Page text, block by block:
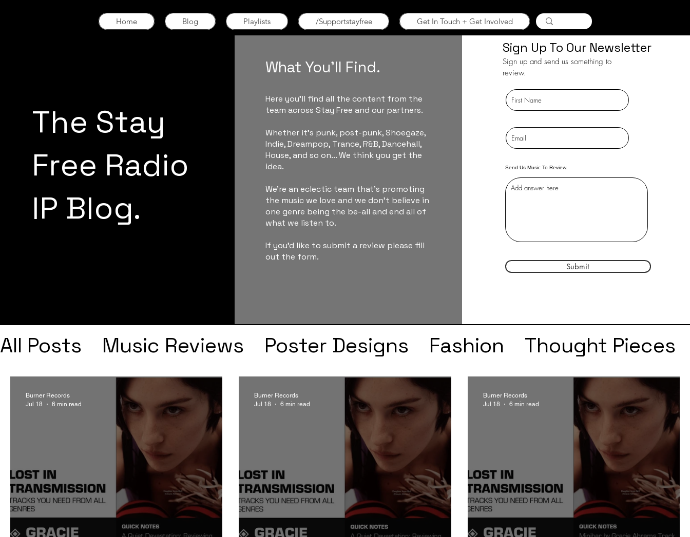
Home Blog Playlists /Supportstayfree Get In Touch + Get Involved
The Stay
Free Radio
IP Blog.
What You'll Find.
Here you'll find all the content from the
team across Stay Free and our partners.
Whether it's punk, post-punk, Shoegaze,
Indie, Dreampop, Trance, R&B, Dancehall,
House, and so on... We think you get the
idea.
We're an eclectic team that's promoting
the music we love and we don't believe in
one genre being the be-all and end all of
what we listen to.
If you'd like to submit a review please fill
out the form.
Sign Up To Our Newsletter
Sign up and send us something to
review.
Send Us Music To Review.
Submit
All Posts Music Reviews Poster Designs Fashion
Thought Pieces
Interviews
Playlists Drake Kendrick Lamar Taylor Swift
IDLES
Frank Ocean
Fugees Faye Webster J Cole
Tyler The Creator
Nothing Citizen Metro Boomin
Asap Rocky
King Krule
Yard Act Beyonce Joy Division
Conan Gray
Burner Records
Jul 18
6 min read
Burner Records
Jul 18
6 min read
Burner Records
Jul 18
6 min read